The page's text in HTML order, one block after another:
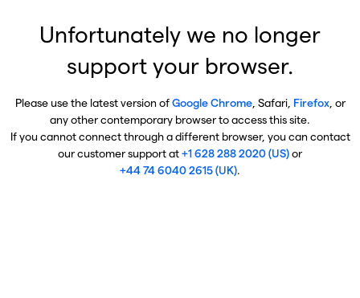
Unfortunately we no longer
support your browser.
Please use the latest version ofGoogle Chrome, Safari, Firefox, or
any other contemporary browser to access this site.
If you cannot connect through a different browser, you can contact
our customer support at+1 628 288 2020 (US)or
+44 74 6040 2615 (UK).